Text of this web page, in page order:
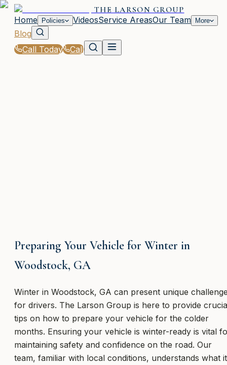
THE LARSON GROUP
Home
Policies VideosService AreasOur Team More
Blog
Call Today
Call
Preparing Your Vehicle for Winter in
Woodstock, GA
Winter in Woodstock, GA can present unique
for drivers. The Larson Group is here to provide
tips on how to prepare your vehicle for the colder
months. Ensuring your vehicle is winter-ready is vital
maintaining safety and confidence on the road. Our
team, familiar with local conditions, understands what it